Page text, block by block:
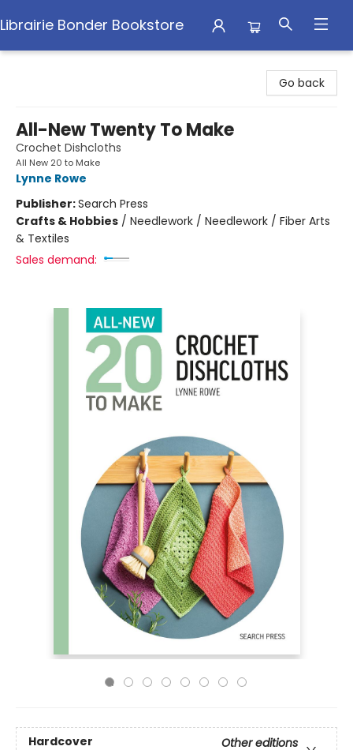
Librairie Bonder Bookstore
Go back
All-New Twenty To Make
Crochet Dishcloths
All New 20 to Make
Lynne Rowe
Publisher:Search Press
Crafts & Hobbies / Needlework / Needlework / Fiber Arts
& Textiles
Sales demand:
Hardcover
Other editions